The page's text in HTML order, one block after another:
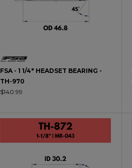
FSA - 1 1/4" HEADSET BEARING -
TH-970
$140.99